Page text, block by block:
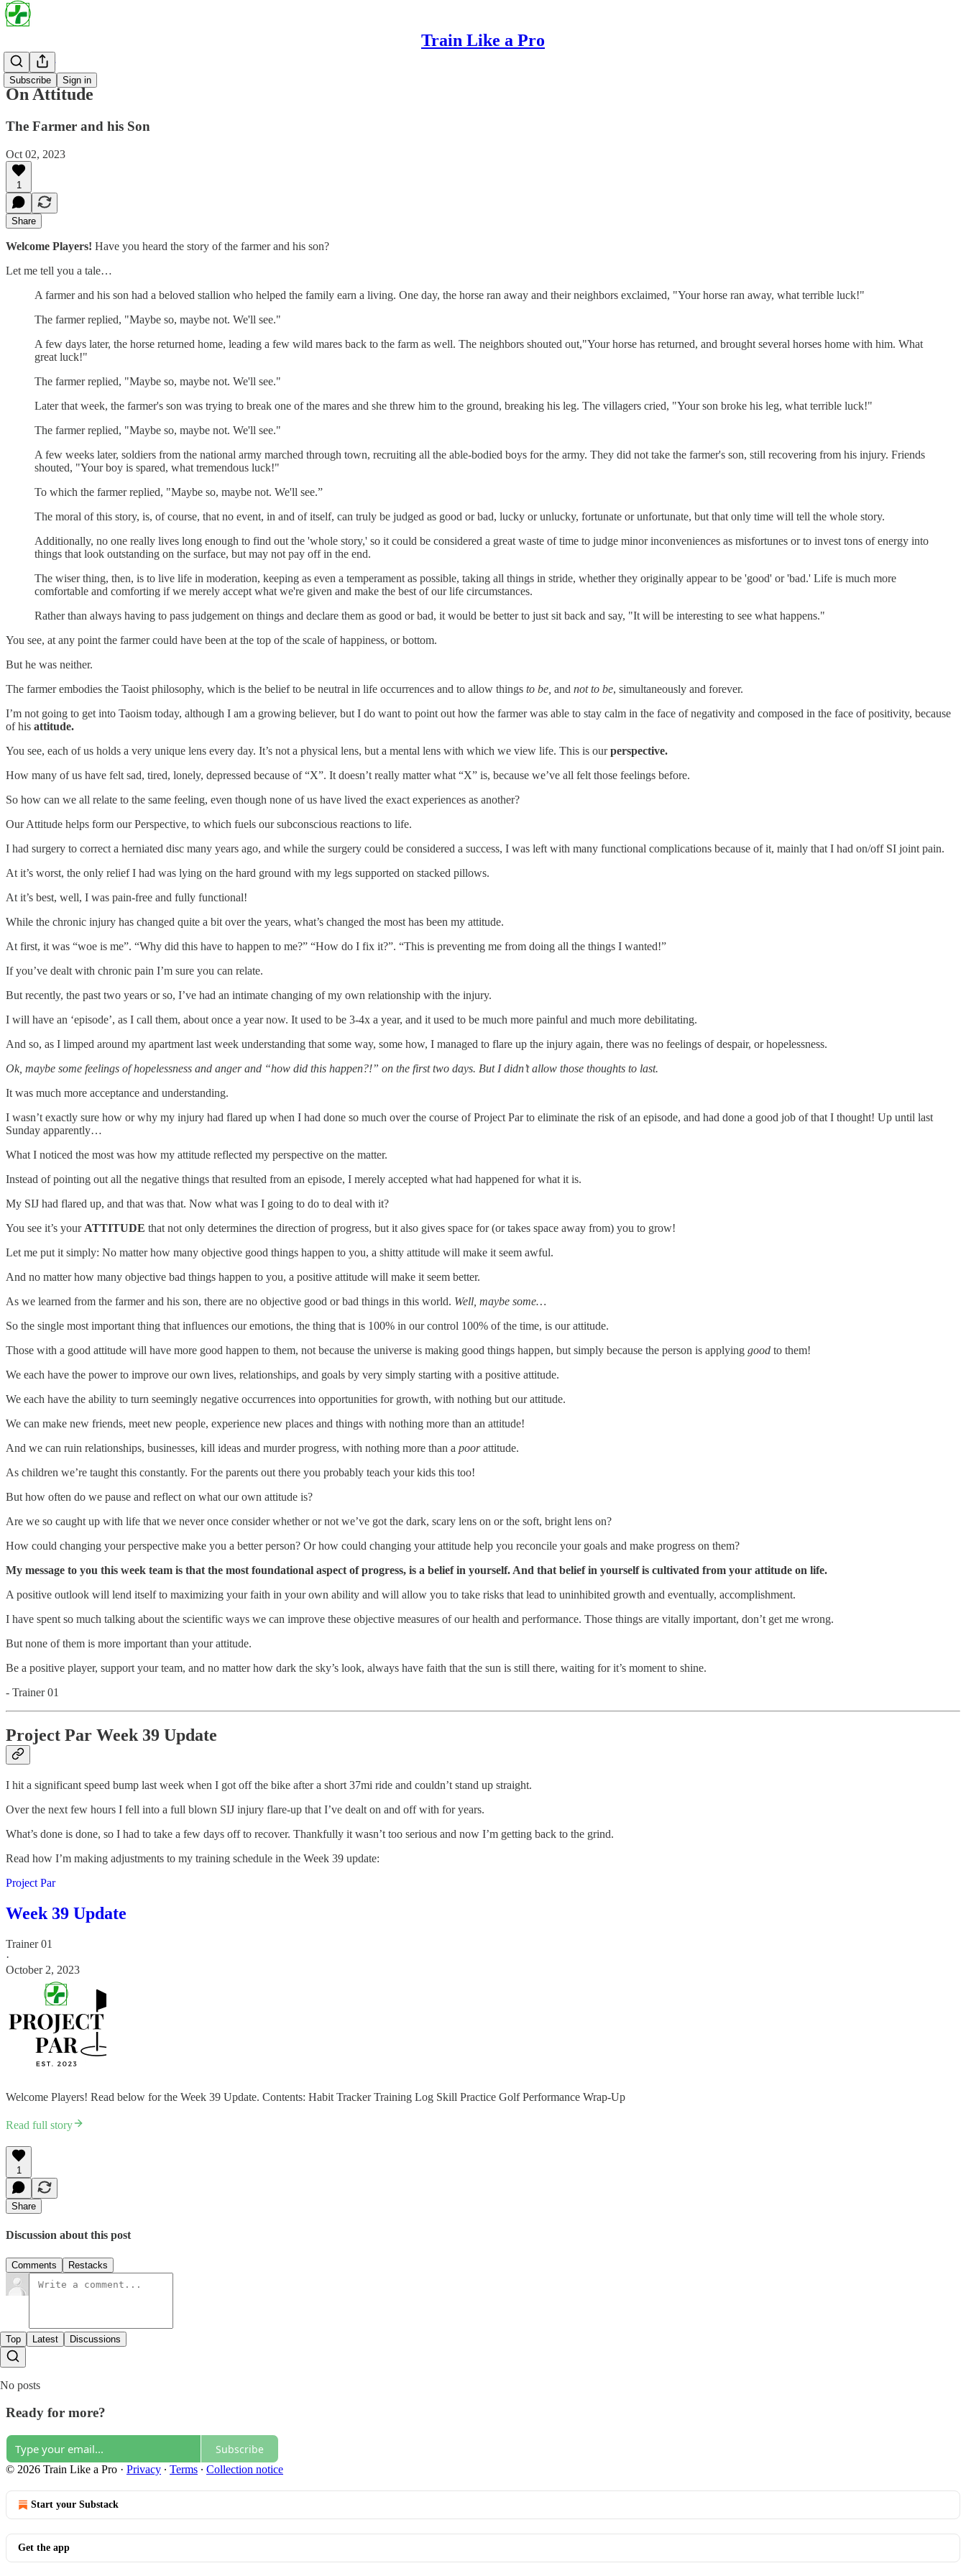
Train Like a Pro
Subscribe Sign in
Project Par
On Attitude
The Farmer and his Son
Oct 02, 2023
1
Share
Welcome Players! Have you heard the story of the farmer and his son?
Let me tell you a tale…
A farmer and his son had a beloved stallion who helped the family earn a living. One day, the horse ran away and their neighbors exclaimed, "Your horse ran away, what terrible luck!"
The farmer replied, "Maybe so, maybe not. We'll see."
A few days later, the horse returned home, leading a few wild mares back to the farm as well. The neighbors shouted out,"Your horse has returned, and brought several horses home with him. What
great luck!"
The farmer replied, "Maybe so, maybe not. We'll see."
Later that week, the farmer's son was trying to break one of the mares and she threw him to the ground, breaking his leg. The villagers cried, "Your son broke his leg, what terrible luck!"
The farmer replied, "Maybe so, maybe not. We'll see."
A few weeks later, soldiers from the national army marched through town, recruiting all the able-bodied boys for the army. They did not take the farmer's son, still recovering from his injury. Friends
shouted, "Your boy is spared, what tremendous luck!"
To which the farmer replied, "Maybe so, maybe not. We'll see.”
The moral of this story, is, of course, that no event, in and of itself, can truly be judged as good or bad, lucky or unlucky, fortunate or unfortunate, but that only time will tell the whole story.
Additionally, no one really lives long enough to find out the 'whole story,' so it could be considered a great waste of time to judge minor inconveniences as misfortunes or to invest tons of energy into
things that look outstanding on the surface, but may not pay off in the end.
The wiser thing, then, is to live life in moderation, keeping as even a temperament as possible, taking all things in stride, whether they originally appear to be 'good' or 'bad.' Life is much more
comfortable and comforting if we merely accept what we're given and make the best of our life circumstances.
Rather than always having to pass judgement on things and declare them as good or bad, it would be better to just sit back and say, "It will be interesting to see what happens."
You see, at any point the farmer could have been at the top of the scale of happiness, or bottom.
But he was neither.
The farmer embodies the Taoist philosophy, which is the belief to be neutral in life occurrences and to allow things to be, and not to be, simultaneously and forever.
I’m not going to get into Taoism today, although I am a growing believer, but I do want to point out how the farmer was able to stay calm in the face of negativity and composed in the face of positivity, because
of his attitude.
You see, each of us holds a very unique lens every day. It’s not a physical lens, but a mental lens with which we view life. This is ourperspective.
How many of us have felt sad, tired, lonely, depressed because of “X”. It doesn’t really matter what “X” is, because we’ve all felt those feelings before.
So how can we all relate to the same feeling, even though none of us have lived the exact experiences as another?
Our Attitude helps form our Perspective, to which fuels our subconscious reactions to life.
I had surgery to correct a herniated disc many years ago, and while the surgery could be considered a success, I was left with many functional complications because of it, mainly that I had on/off SI joint pain.
At it’s worst, the only relief I had was lying on the hard ground with my legs supported on stacked pillows.
At it’s best, well, I was pain-free and fully functional!
While the chronic injury has changed quite a bit over the years, what’s changed the most has been my attitude.
At first, it was “woe is me”. “Why did this have to happen to me?” “How do I fix it?”. “This is preventing me from doing all the things I wanted!”
If you’ve dealt with chronic pain I’m sure you can relate.
But recently, the past two years or so, I’ve had an intimate changing of my own relationship with the injury.
I will have an ‘episode’, as I call them, about once a year now. It used to be 3-4x a year, and it used to be much more painful and much more debilitating.
And so, as I limped around my apartment last week understanding that some way, some how, I managed to flare up the injury again, there was no feelings of despair, or hopelessness.
Ok, maybe some feelings of hopelessness and anger and “how did this happen?!” on the first two days. But I didn’t allow those thoughts to last.
It was much more acceptance and understanding.
I wasn’t exactly sure how or why my injury had flared up when I had done so much over the course of Project Par to eliminate the risk of an episode, and had done a good job of that I thought! Up until last
Sunday apparently…
What I noticed the most was how my attitude reflected my perspective on the matter.
Instead of pointing out all the negative things that resulted from an episode, I merely accepted what had happened for what it is.
My SIJ had flared up, and that was that. Now what was I going to do to deal with it?
You see it’s your ATTITUDE that not only determines the direction of progress, but it also gives space for (or takes space away from) you to grow!
Let me put it simply: No matter how many objective good things happen to you, a shitty attitude will make it seem awful.
And no matter how many objective bad things happen to you, a positive attitude will make it seem better.
As we learned from the farmer and his son, there are no objective good or bad things in this world. Well, maybe some…
So the single most important thing that influences our emotions, the thing that is 100% in our control 100% of the time, is our attitude.
Those with a good attitude will have more good happen to them, not because the universe is making good things happen, but simply because the person is applying good to them!
We each have the power to improve our own lives, relationships, and goals by very simply starting with a positive attitude.
We each have the ability to turn seemingly negative occurrences into opportunities for growth, with nothing but our attitude.
We can make new friends, meet new people, experience new places and things with nothing more than an attitude!
And we can ruin relationships, businesses, kill ideas and murder progress, with nothing more than a poorattitude.
As children we’re taught this constantly. For the parents out there you probably teach your kids this too!
But how often do we pause and reflect on what our own attitude is?
Are we so caught up with life that we never once consider whether or not we’ve got the dark, scary lens on or the soft, bright lens on?
How could changing your perspective make you a better person? Or how could changing your attitude help you reconcile your goals and make progress on them?
My message to you this week team is that the most foundational aspect of progress, is a belief in yourself. And that belief in yourself is cultivated from your attitude on life.
A positive outlook will lend itself to maximizing your faith in your own ability and will allow you to take risks that lead to uninhibited growth and eventually, accomplishment.
I have spent so much talking about the scientific ways we can improve these objective measures of our health and performance. Those things are vitally important, don’t get me wrong.
But none of them is more important than your attitude.
Be a positive player, support your team, and no matter how dark the sky’s look, always have faith that the sun is still there, waiting for it’s moment to shine.
- Trainer 01
Project Par Week 39 Update
I hit a significant speed bump last week when I got off the bike after a short 37mi ride and couldn’t stand up straight.
Over the next few hours I fell into a full blown SIJ injury flare-up that I’ve dealt on and off with for years.
What’s done is done, so I had to take a few days off to recover. Thankfully it wasn’t too serious and now I’m getting back to the grind.
Read how I’m making adjustments to my training schedule in the Week 39 update:
Project Par
Week 39 Update
Trainer 01
·
October 2, 2023
Welcome Players! Read below for the Week 39 Update. Contents: Habit Tracker Training Log Skill Practice Golf Performance Wrap-Up
Read full story
1
Share
Discussion about this post
Comments Restacks
Top Latest Discussions
No posts
Ready for more?
Subscribe
© 2026 Train Like a Pro · Privacy ∙ Terms ∙ Collection notice
Start your Substack
Get the app